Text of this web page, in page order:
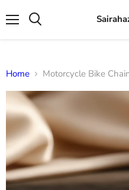
Home Motorcycle Bike